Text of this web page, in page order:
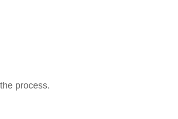
process.